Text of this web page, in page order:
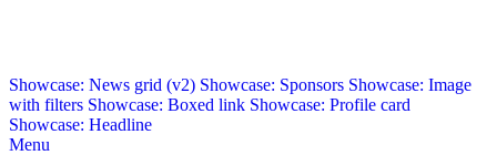
Showcase: News grid (v2) Showcase: Sponsors Showcase: Image
with filters Showcase: Boxed link Showcase: Profile card
Showcase: Headline
Menu